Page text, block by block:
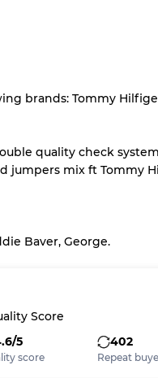
appearance of
of up to10%due to the
System
brands: Tommy
quality check
jumpers mix ft Tommy
Baver, George.
Score
5
score
402
Repeat